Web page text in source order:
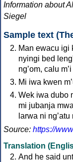
Information about
Siegel
Sample text
Man ewacu igi
nyingi bed
ngʼom, calu
Mi iwa kwen
Wek iwa dubo
mi jubanja
larwa ni ngʼatu
Source: https://
Translation
And he said